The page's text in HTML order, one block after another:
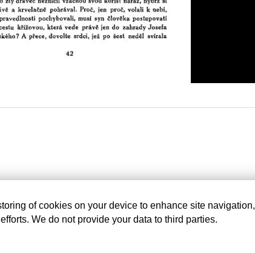
of cookies on your device to enhance site navigation,
We do not provide your data to third parties.